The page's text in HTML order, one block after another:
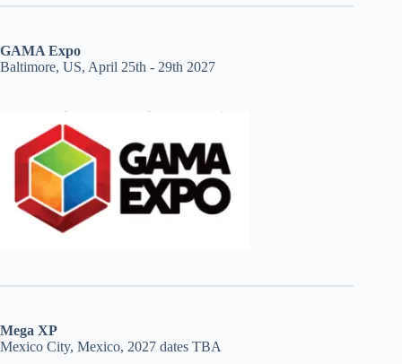
GAMA Expo
Baltimore, US, April 25th - 29th 2027
Mega XP
Mexico City, Mexico, 2027 dates TBA